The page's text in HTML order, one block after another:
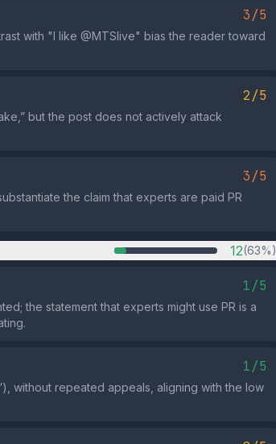
3/5
with "I like @MTSlive" bias the reader toward
2/5
but the post does not actively attack
3/5
the claim that experts are paid PR
12(63%)
1/5
the statement that experts might use PR is a
1/5
without repeated appeals, aligning with the low